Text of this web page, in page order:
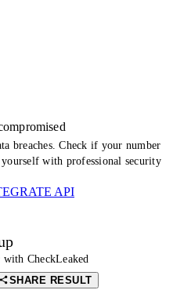
breaches. Check if your number
yourself with professional security
API
CheckLeaked
SHARE RESULT